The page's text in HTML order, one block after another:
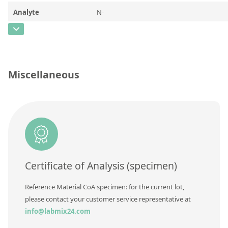
Analyte
N-
Concentration
Method
Miscellaneous
Certificate of Analysis (specimen)
Reference Material CoA specimen: for the current lot,
please contact your customer service representative at
info@labmix24.com